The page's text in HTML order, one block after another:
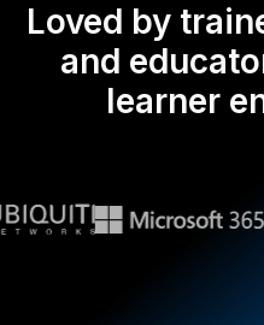
Loved by
and
learner